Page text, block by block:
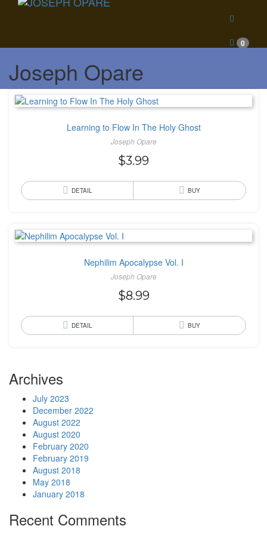
0
Joseph Opare
Learning to Flow In The Holy Ghost
Joseph Opare
$3.99
DETAIL BUY
Nephilim Apocalypse Vol. I
Joseph Opare
$8.99
DETAIL BUY
Archives
July 2023
December 2022
August 2022
August 2020
February 2020
February 2019
August 2018
May 2018
January 2018
Recent Comments